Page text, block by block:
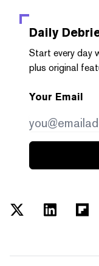
Daily
Start every day
plus original
Your Email